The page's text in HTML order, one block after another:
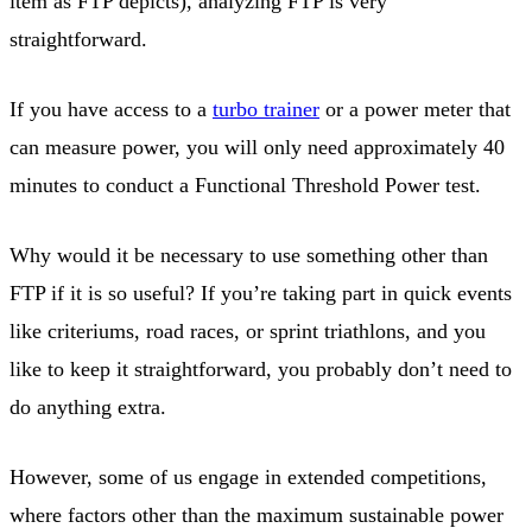
straightforward.
If you have access to a turbo trainer or a power meter that
can measure power, you will only need approximately 40
minutes to conduct a Functional Threshold Power test.
Why would it be necessary to use something other than
FTP if it is so useful? If you’re taking part in quick events
like criteriums, road races, or sprint triathlons, and you
like to keep it straightforward, you probably don’t need to
do anything extra.
However, some of us engage in extended competitions,
where factors other than the maximum sustainable power